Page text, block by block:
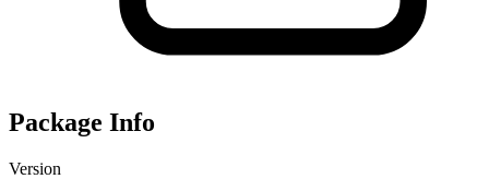
Package Info
Version